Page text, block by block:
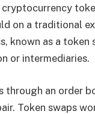
on a traditional
known as a token
or intermediaries.
through an order
Token swaps